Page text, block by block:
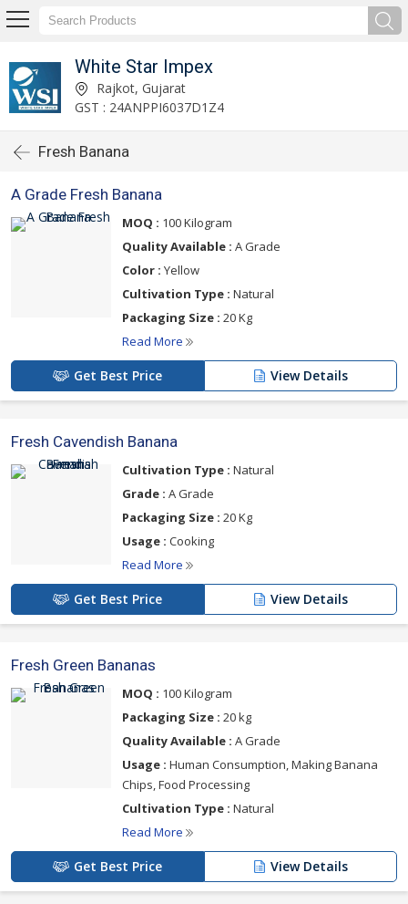
White Star Impex
Rajkot, Gujarat
GST : 24ANPPI6037D1Z4
Fresh Banana
A Grade Fresh Banana
MOQ : 100 Kilogram
Quality Available : A Grade
Color : Yellow
Cultivation Type : Natural
Packaging Size : 20 Kg
Read More
Get Best Price View Details
Fresh Cavendish Banana
Cultivation Type : Natural
Grade : A Grade
Packaging Size : 20 Kg
Usage : Cooking
Read More
Get Best Price View Details
Fresh Green Bananas
MOQ : 100 Kilogram
Packaging Size : 20 kg
Quality Available : A Grade
Usage : Human Consumption, Making Banana
Chips, Food Processing
Cultivation Type : Natural
Read More
Get Best Price View Details